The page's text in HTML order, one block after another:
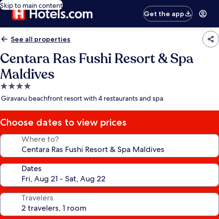
Skip to main content
Get the app
See all properties
Centara Ras Fushi Resort & Spa
Maldives
4.0
star
Giravaru beachfront resort with 4 restaurants and spa
Choose dates to view prices
Where to?
Dates
Travelers